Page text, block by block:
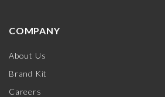
COMPANY
About Us
Brand Kit
Careers